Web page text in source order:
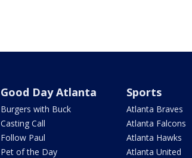
Good Day Atlanta
Burgers with Buck
Casting Call
Follow Paul
Pet of the Day
Sports
Atlanta Braves
Atlanta Falcons
Atlanta Hawks
Atlanta United